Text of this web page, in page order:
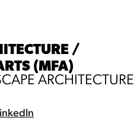
/
(MFA)
ARCHITECTURE